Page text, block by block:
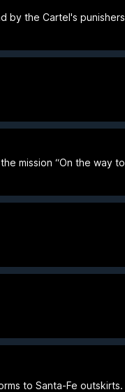
by the Cartel's punishers
mission “On the way to
to Santa-Fe outskirts.